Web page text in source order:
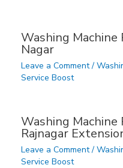
Washing Machine
Nagar
Leave a Comment /
Service Boost
Washing Machine
Rajnagar
Leave a Comment /
Service Boost